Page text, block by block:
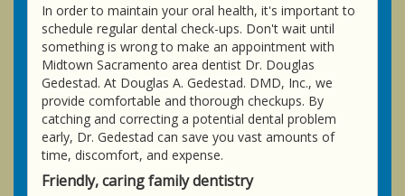
In order to maintain your oral health, it's important to
schedule regular dental check-ups. Don't wait until
something is wrong to make an appointment with
Midtown Sacramento area dentist Dr. Douglas
Gedestad. At Douglas A. Gedestad. DMD, Inc., we
provide comfortable and thorough checkups. By
catching and correcting a potential dental problem
early, Dr. Gedestad can save you vast amounts of
time, discomfort, and expense.
Friendly, caring family dentistry